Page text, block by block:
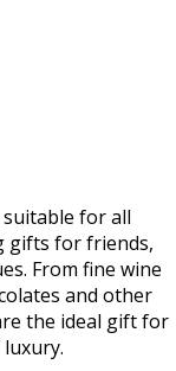
for all
gifts for friends,
From fine wine
and other
the ideal gift for